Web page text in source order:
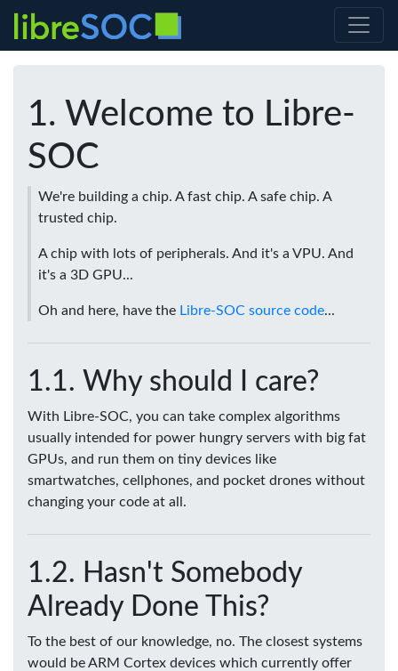
Welcome to Libre-
SOC
We're building a chip. A fast chip. A safe chip. A
trusted chip.
A chip with lots of peripherals. And it's a VPU. And
it's a 3D GPU...
Oh and here, have the Libre-SOC source code...
Why should I care?
With Libre-SOC, you can take complex algorithms
usually intended for power hungry servers with big fat
GPUs, and run them on tiny devices like
smartwatches, cellphones, and pocket drones without
changing your code at all.
Hasn't Somebody
Already Done This?
To the best of our knowledge, no. The closest systems
would be ARM Cortex devices which currently offer